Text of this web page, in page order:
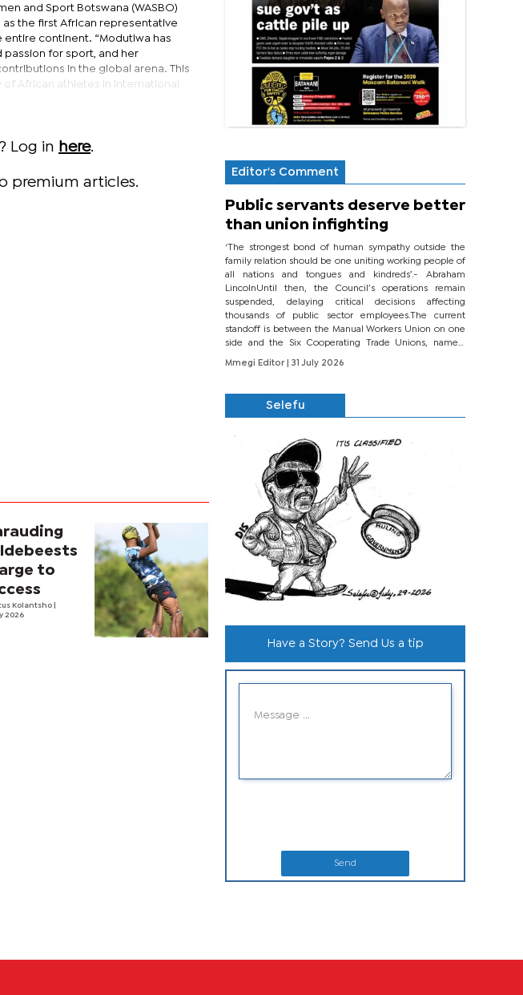
and Sport Botswana (WASBO)
as the first African representative
continent. “Modutlwa has
for sport, and her
in the global arena. This
African athletes in international
Log in here.
premium articles.
to
Kolantsho
2026
Editor's Comment
Public servants deserve better
than union infighting
‘The strongest bond of human sympathy outside the
family relation should be one uniting working people of
all nations and tongues and kindreds’.- Abraham
LincolnUntil then, the Council’s operations remain
suspended, delaying critical decisions affecting
thousands of public sector employees.The current
standoff is between the Manual Workers Union on one
side and the Six Cooperating Trade Unions, namely
BONU, BOPEU, BTU, BDU, BOSETU and...
Mmegi Editor
| 31 July 2026
Selefu
Have a Story? Send Us a tip
Send